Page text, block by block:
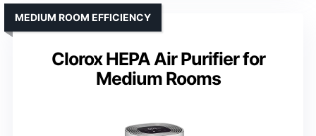
Clorox HEPA Air Purifier for
Medium Rooms
MEDIUM ROOM EFFICIENCY